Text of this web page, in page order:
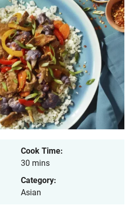
Cook Time:
30 mins
Category:
Asian